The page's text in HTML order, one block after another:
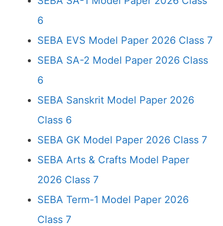
6
SEBA EVS Model Paper 2026 Class 7
SEBA SA-2 Model Paper 2026 Class
6
SEBA Sanskrit Model Paper 2026
Class 6
SEBA GK Model Paper 2026 Class 7
SEBA Arts & Crafts Model Paper
2026 Class 7
SEBA Term-1 Model Paper 2026
Class 7